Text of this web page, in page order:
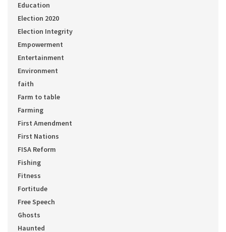
Education
Election 2020
Election Integrity
Empowerment
Entertainment
Environment
faith
Farm to table
Farming
First Amendment
First Nations
FISA Reform
Fishing
Fitness
Fortitude
Free Speech
Ghosts
Haunted